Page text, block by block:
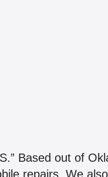
Based out of
repairs. We